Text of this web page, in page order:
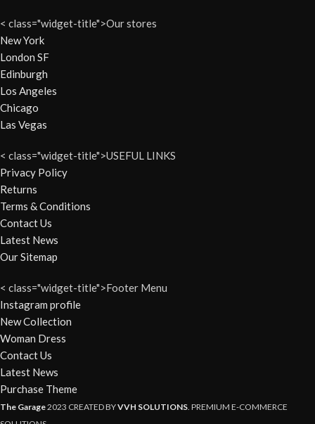
< class="widget-title">Our stores
New York
London SF
Edinburgh
Los Angeles
Chicago
Las Vegas
< class="widget-title">USEFUL LINKS
Privacy Policy
Returns
Terms & Conditions
Contact Us
Latest News
Our Sitemap
< class="widget-title">Footer Menu
Instagram profile
New Collection
Woman Dress
Contact Us
Latest News
Purchase Theme
The Garage2023 CREATED BYVVH SOLUTIONS. PREMIUM E-COMMERCE